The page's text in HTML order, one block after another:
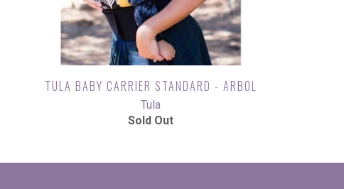
TULA BABY CARRIER STANDARD - ARBOL
Tula
Sold Out